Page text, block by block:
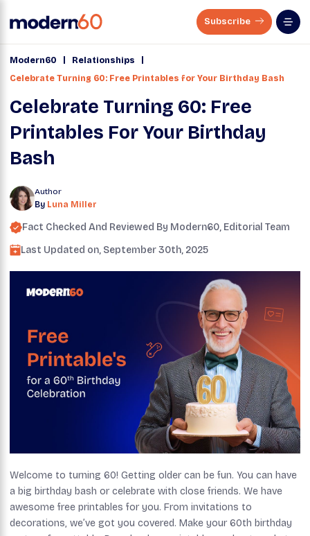
Subscribe
Modern60 Relationships
Celebrate Turning 60: Free Printables for Your Birthday Bash
Celebrate Turning 60: Free
Printables For Your Birthday
Bash
Author
By Luna Miller
Fact Checked And Reviewed By Modern60, Editorial Team
Last Updated on, September 30th, 2025
Welcome to turning 60! Getting older can be fun. You can have
a big birthday bash or celebrate with close friends. We have
awesome free printables for you. From invitations to
decorations, we’ve got you covered. Make your 60th birthday